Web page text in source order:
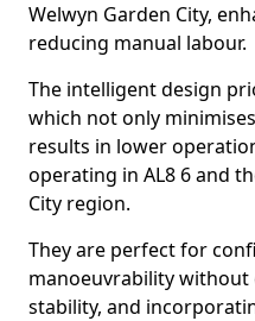
Welwyn Garden City,
reducing manual labour.
The intelligent design
which not only
results in lower
operating in AL8 6 and
City region.
They are perfect for
manoeuvrability
stability, and